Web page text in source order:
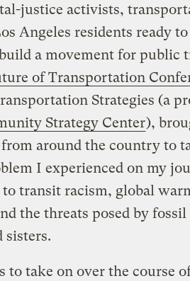
justice activists,
Angeles residents ready
a movement for public
of Transportation
Strategies (a
Strategy Center),
around the country to
I experienced on my
transit racism, global
the threats posed by
sisters.
to take on over the course